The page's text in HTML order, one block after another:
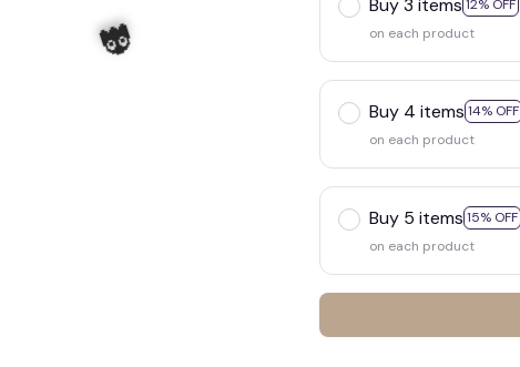
Buy 3 items 12% OFF
on each product
Buy 4 items 14% OFF
on each product
Buy 5 items 15% OFF
on each product